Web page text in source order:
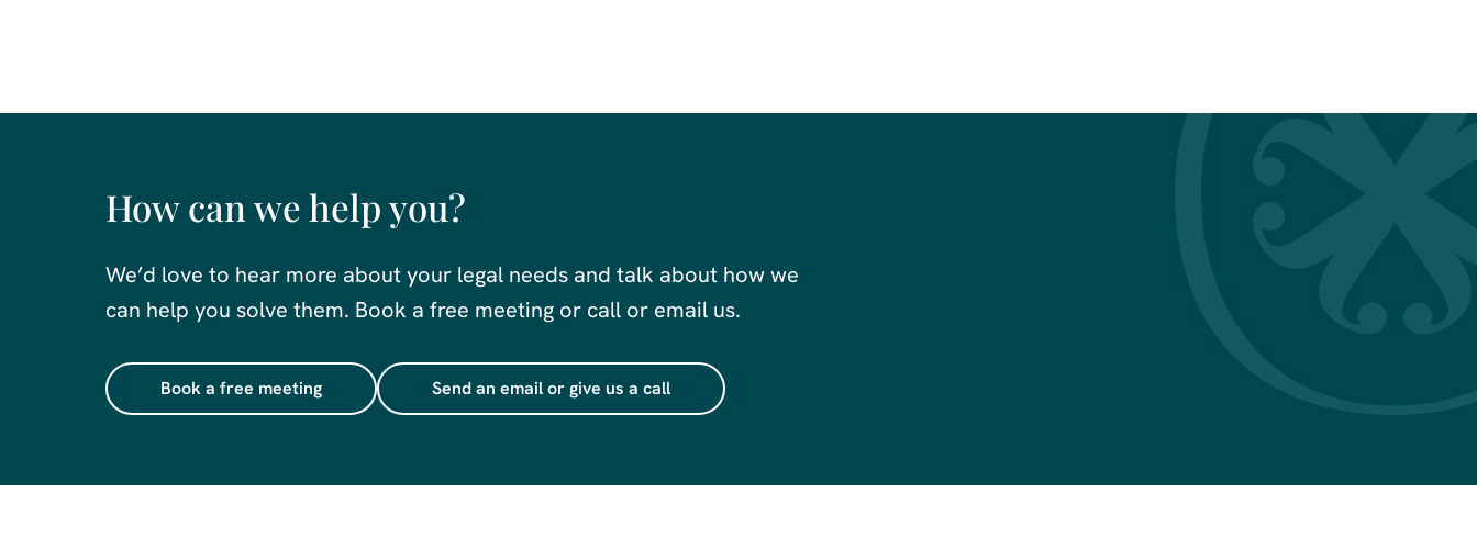
How can we help you?
We’d love to hear more about your legal needs and talk about how we
can help you solve them. Book a free meeting or call or email us.
Book a free meeting Send an email or give us a call